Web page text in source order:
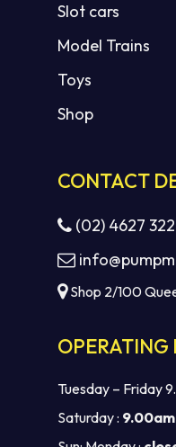
Slot cars
Model Trains
Toys
Shop
CONTACT
(02) 4627
Shop 2/100
OPERATING
Tuesday – Friday
Saturday :